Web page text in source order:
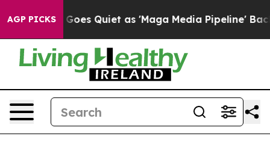
AGP PICKS
Goes Quiet as 'Maga Media Pipeline' Backfires